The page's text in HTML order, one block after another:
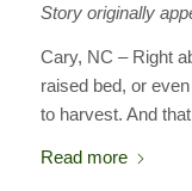
Story originally
Cary, NC – Right
raised bed, or
to harvest. And
Read more